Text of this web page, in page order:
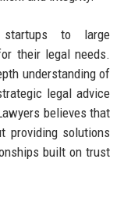
startups to large
their legal needs.
understanding of
legal advice
believes that
providing solutions
built on trust